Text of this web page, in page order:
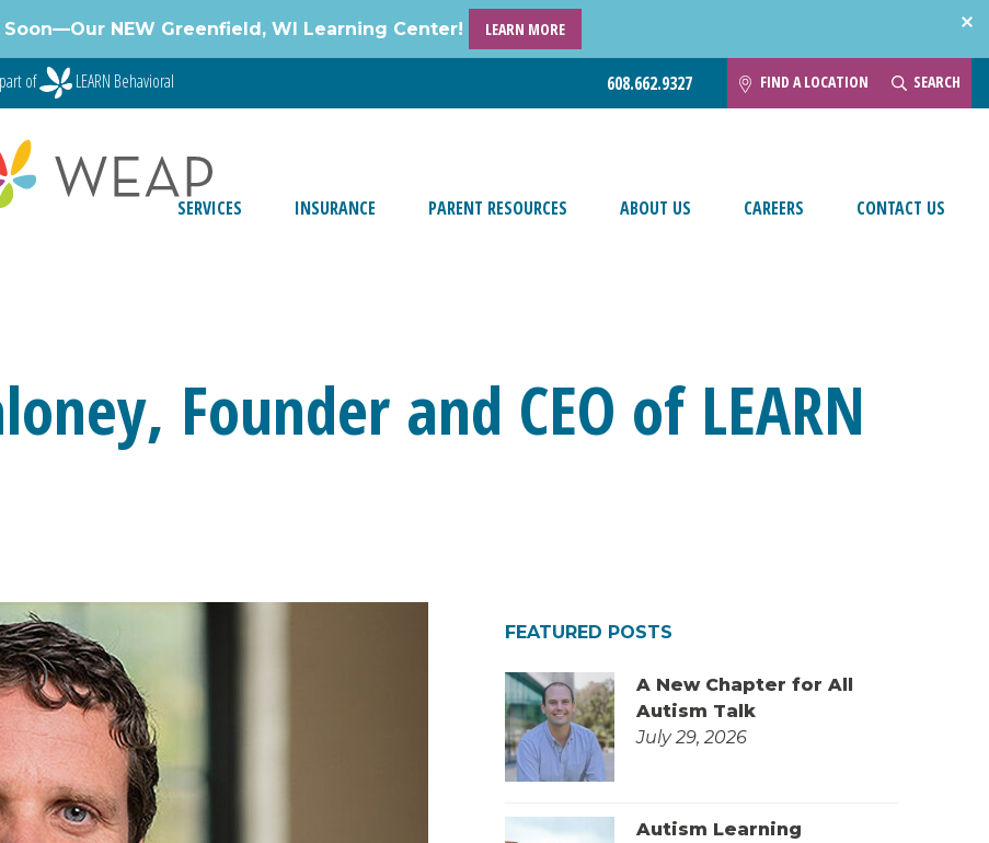
NEW Greenfield, WI Learning Center! LEARN MORE
of LEARN Behavioral 608.662.9327 FIND A LOCATION SEARCH
SERVICES INSURANCE PARENT RESOURCES ABOUT US CAREERS CONTACT US
Founder and CEO of LEARN
FEATURED POSTS
A New Chapter for All
Autism Talk
July 29, 2026
Autism Learning